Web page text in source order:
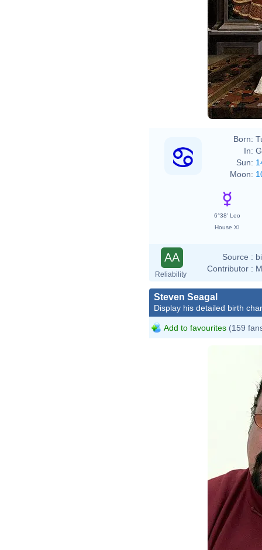
Born:
In:
Sun:
Moon:
6°38' Leo
House XI
AA
Reliability
Source :
Contributor :
Steven Seagal
Display his detailed birth
Add to favourites (159